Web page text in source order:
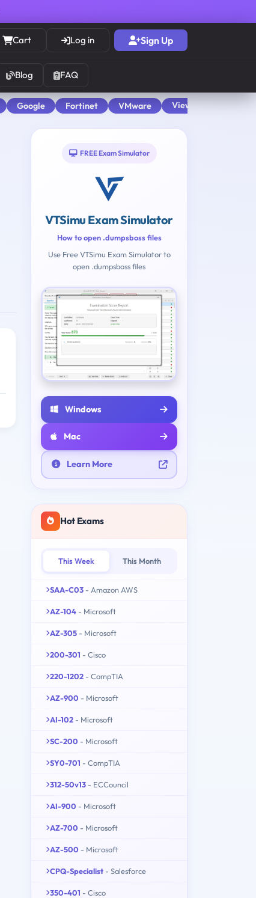
Cart Log in Sign Up
Blog FAQ
Google Fortinet VMware View All
FREE Exam Simulator
VTSimu Exam Simulator
How to open .dumpsboss files
Use Free VTSimu Exam Simulator to
open .dumpsboss files
Windows
Mac
Learn More
Hot Exams
This Week This Month
SAA-C03 - Amazon AWS
AZ-104 - Microsoft
AZ-305 - Microsoft
200-301 - Cisco
220-1202 - CompTIA
AZ-900 - Microsoft
AI-102 - Microsoft
SC-200 - Microsoft
SY0-701 - CompTIA
312-50v13 - ECCouncil
AI-900 - Microsoft
AZ-700 - Microsoft
AZ-500 - Microsoft
CPQ-Specialist - Salesforce
350-401 - Cisco